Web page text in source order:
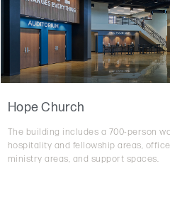
Hope Church
The building includes a 700-person
hospitality and fellowship areas,
ministry areas, and support spaces.